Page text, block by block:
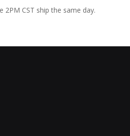
CST ship the same day.